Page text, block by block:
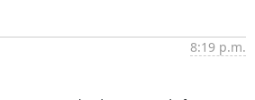
8:19 p.m.